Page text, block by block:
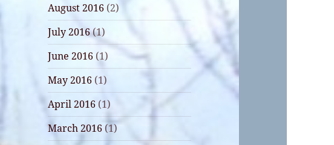
August 2016 (2)
July 2016(1)
June 2016 (1)
May 2016 (1)
April 2016 (1)
March 2016 (1)